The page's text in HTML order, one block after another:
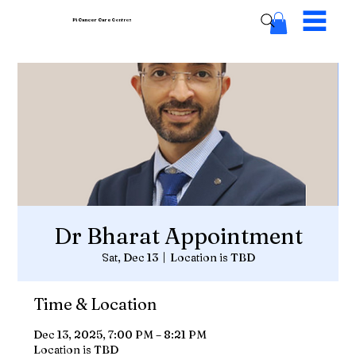
Pi Cancer CareCentres
Dr Bharat Appointment
Sat, Dec 13
  |
Location is TBD
Time & Location
Dec 13, 2025, 7:00 PM – 8:21 PM
Location is TBD